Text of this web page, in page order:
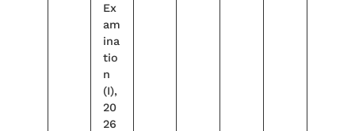
Ex
am
ina
tio
n
(I),
20
26